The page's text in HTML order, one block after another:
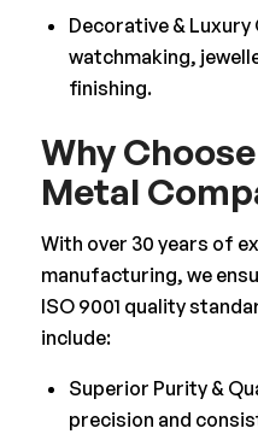
Decorative &
watchmaking,
finishing.
Why
Metal
With over 30 years of
manufacturing, we
ISO 9001 quality
include:
Superior Purity &
precision and